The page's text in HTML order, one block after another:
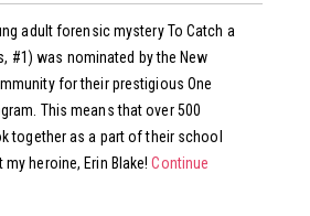
adult forensic mystery To Catch a
#1) was nominated by the New
for their prestigious One
This means that over 500
together as a part of their school
heroine, Erin Blake!Continue